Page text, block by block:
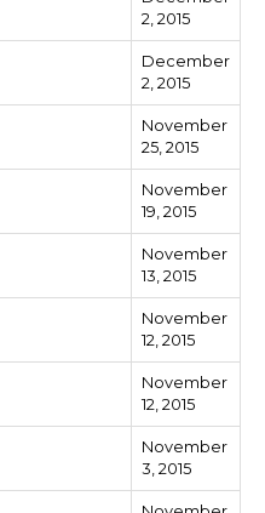
2, 2015
December
2, 2015
November
25, 2015
November
19, 2015
November
13, 2015
November
12, 2015
November
12, 2015
November
3, 2015